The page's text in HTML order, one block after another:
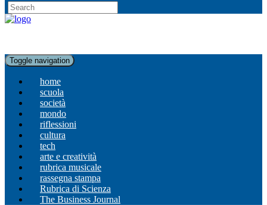
Toggle navigation
home
scuola
società
mondo
riflessioni
cultura
tech
arte e creatività
rubrica musicale
rassegna stampa
Rubrica di Scienza
The Business Journal